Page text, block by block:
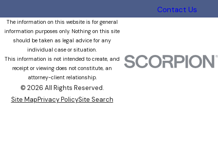
Contact Us
The information on this website is for general
information purposes only. Nothing on this site
should be taken as legal advice for any
individual case or situation.
This information is not intended to create, and
receipt or viewing does not constitute, an
attorney-client relationship.
© 2026 All Rights Reserved.
Site MapPrivacy PolicySite Search